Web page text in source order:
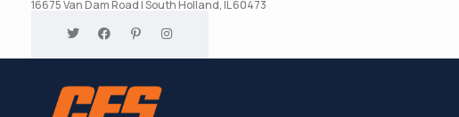
16675 Van Dam Road | South Holland, IL 60473